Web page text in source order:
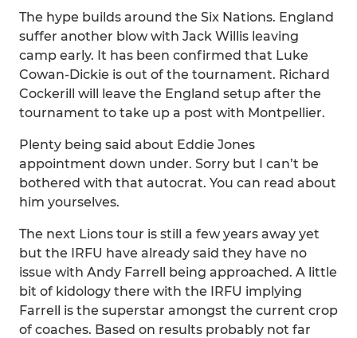
The hype builds around the Six Nations. England
suffer another blow with Jack Willis leaving
camp early. It has been confirmed that Luke
Cowan-Dickie is out of the tournament. Richard
Cockerill will leave the England setup after the
tournament to take up a post with Montpellier.
Plenty being said about Eddie Jones
appointment down under. Sorry but I can’t be
bothered with that autocrat. You can read about
him yourselves.
The next Lions tour is still a few years away yet
but the IRFU have already said they have no
issue with Andy Farrell being approached. A little
bit of kidology there with the IRFU implying
Farrell is the superstar amongst the current crop
of coaches. Based on results probably not far